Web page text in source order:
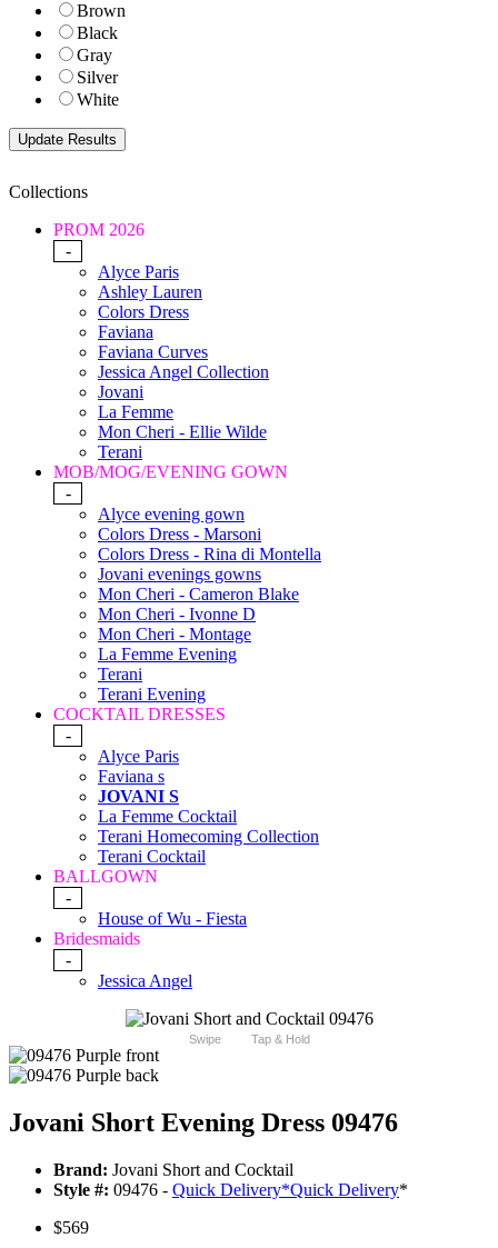
Brown
Black
Gray
Silver
White
Collections
PROM 2026
-
Alyce Paris
Ashley Lauren
Colors Dress
Faviana
Faviana Curves
Jessica Angel Collection
Jovani
La Femme
Mon Cheri - Ellie Wilde
Terani
MOB/MOG/EVENING GOWN
-
Alyce evening gown
Colors Dress - Marsoni
Colors Dress - Rina di Montella
Jovani evenings gowns
Mon Cheri - Cameron Blake
Mon Cheri - Ivonne D
Mon Cheri - Montage
La Femme Evening
Terani
Terani Evening
COCKTAIL DRESSES
-
Alyce Paris
Faviana s
JOVANI S
La Femme Cocktail
Terani Homecoming Collection
Terani Cocktail
BALLGOWN
-
House of Wu - Fiesta
Bridesmaids
-
Jessica Angel
Swipe Tap & Hold
Jovani Short Evening Dress 09476
Brand: Jovani Short and Cocktail
Style #: 09476 - Quick Delivery*Quick Delivery*
$569